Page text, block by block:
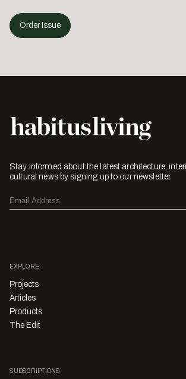
Order Issue
Stay informed about the latest architecture,
cultural news by signing up to our newsletter.
EXPLORE
Projects
Articles
Products
The Edit
SUBSCRIPTIONS